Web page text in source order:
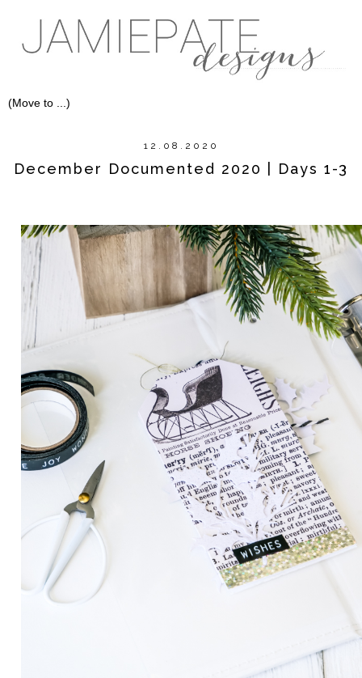
12.08.2020
December Documented 2020 | Days 1-3